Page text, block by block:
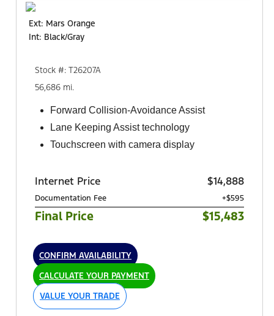
Ext: Mars Orange
Int: Black/Gray
Stock #: T26207A
56,686 mi.
Forward Collision-Avoidance Assist
Lane Keeping Assist technology
Touchscreen with camera display
Internet Price $14,888
Documentation Fee +$595
Final Price $15,483
CONFIRM AVAILABILITY
CALCULATE YOUR PAYMENT
VALUE YOUR TRADE